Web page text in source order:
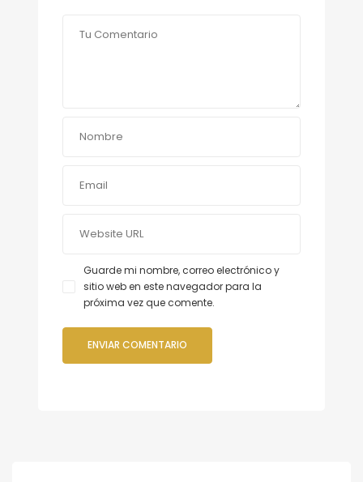
Guarde mi nombre, correo electrónico y
sitio web en este navegador para la
próxima vez que comente.